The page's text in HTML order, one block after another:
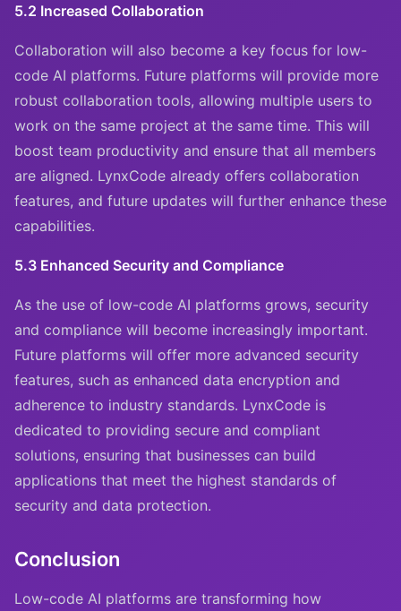
5.2 Increased Collaboration
Collaboration will also become a key focus for low-
code AI platforms. Future platforms will provide more
robust collaboration tools, allowing multiple users to
work on the same project at the same time. This will
boost team productivity and ensure that all members
are aligned. LynxCode already offers collaboration
features, and future updates will further enhance these
capabilities.
5.3 Enhanced Security and Compliance
As the use of low-code AI platforms grows, security
and compliance will become increasingly important.
Future platforms will offer more advanced security
features, such as enhanced data encryption and
adherence to industry standards. LynxCode is
dedicated to providing secure and compliant
solutions, ensuring that businesses can build
applications that meet the highest standards of
security and data protection.
Conclusion
Low-code AI platforms are transforming how